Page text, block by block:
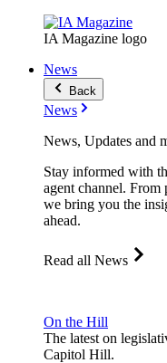
IA Magazine logo
News
Back
News
News, Updates and
Stay informed with
agent channel. From
we bring you the
ahead.
Read all News
On the Hill
The latest on
Capitol Hill.